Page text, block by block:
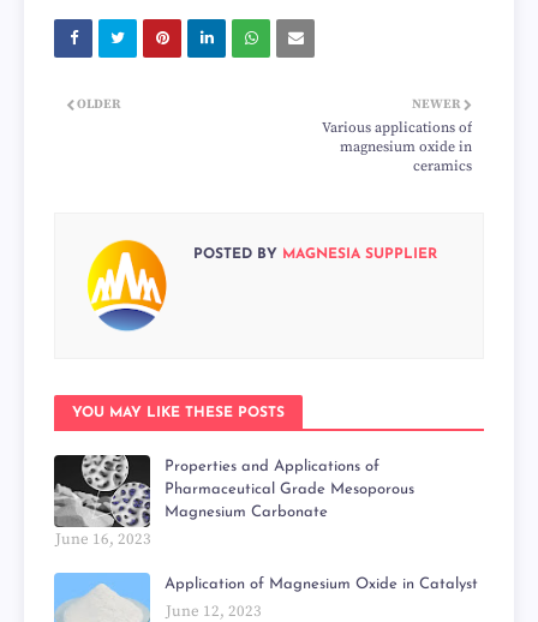
NEWER
Various applications of
magnesium oxide in
ceramics
OLDER
POSTED BY MAGNESIA SUPPLIER
YOU MAY LIKE THESE POSTS
Properties and Applications of
Pharmaceutical Grade Mesoporous
Magnesium Carbonate
June 16, 2023
Application of Magnesium Oxide in Catalyst
June 12, 2023